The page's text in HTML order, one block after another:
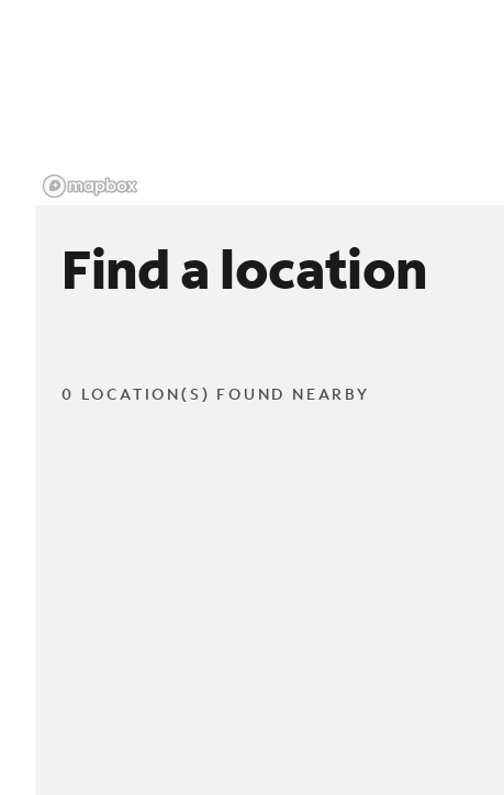
Find a location
0 LOCATION(S) FOUND NEARBY